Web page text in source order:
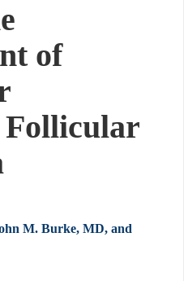
of
M. Burke, MD, and